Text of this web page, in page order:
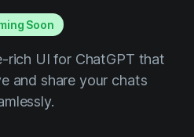
Soon
rich UI for ChatGPT that
and share your chats